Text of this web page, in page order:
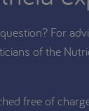
For
of the
free of